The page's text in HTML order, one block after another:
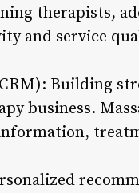
therapists,
and service
Building
business.